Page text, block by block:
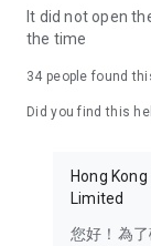
brand new
in the app or
It did not open
the time
34 people found
Did you find this
Hong
Limited
您好！為